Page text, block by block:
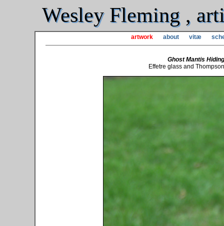
Wesley Fleming ,
artwork about vitæ
Ghost Mantis
Effetre glass and